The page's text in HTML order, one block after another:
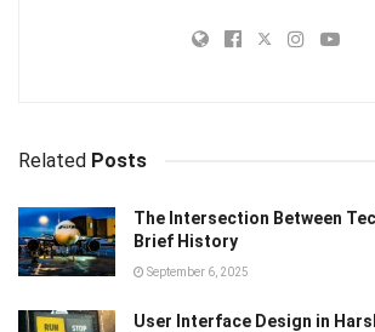
Related Posts
The Intersection Between
Brief History
September 6, 2025
User Interface Design in